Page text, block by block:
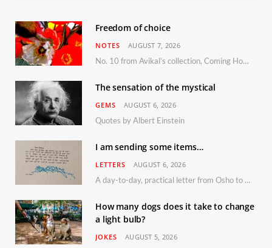
Freedom of choice
NOTES AUGUST 7, 2026
No. 10 from Avikal’s collection, Coming Home
The sensation of the mystical
GEMS AUGUST 6, 2026
Quotes by Albert Einstein
I am sending some items…
LETTERS AUGUST 6, 2026
A day-to-day, practical letter from Osho to Shailendra
How many dogs does it take to change
a light bulb?
JOKES AUGUST 5, 2026